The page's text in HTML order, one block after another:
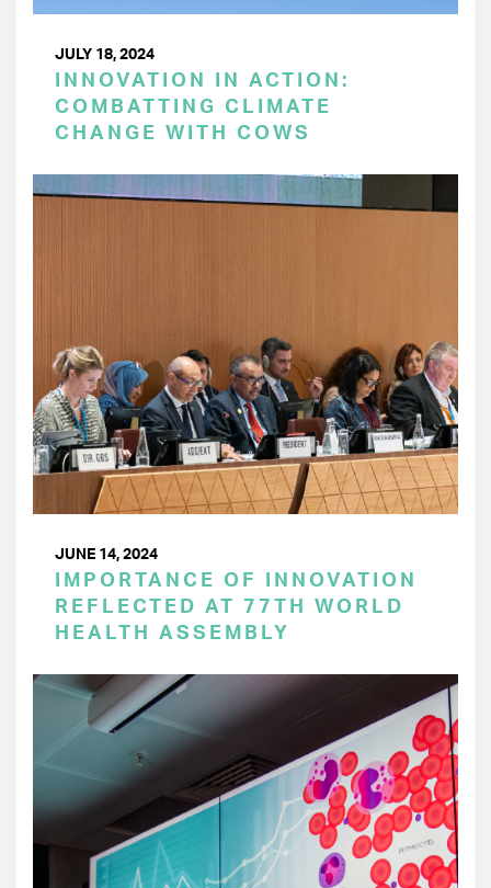
JULY 18, 2024
INNOVATION IN ACTION:
COMBATTING CLIMATE
CHANGE WITH COWS
JUNE 14, 2024
IMPORTANCE OF INNOVATION
REFLECTED AT 77TH WORLD
HEALTH ASSEMBLY